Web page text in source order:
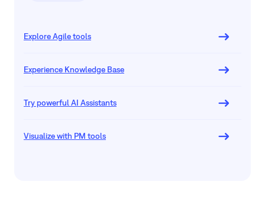
Explore Agile tools
Experience Knowledge Base
Try powerful AI Assistants
Visualize with PM tools